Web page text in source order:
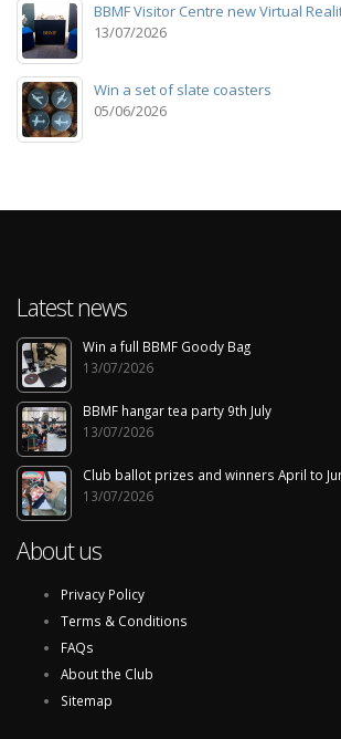
BBMF Visitor Centre new Virtual
13/07/2026
Win a set of slate coasters
05/06/2026
Latest news
Win a full BBMF Goody Bag
13/07/2026
BBMF hangar tea party 9th July
13/07/2026
Club ballot prizes and winners April to
13/07/2026
About us
Privacy Policy
Terms & Conditions
FAQs
About the Club
Sitemap